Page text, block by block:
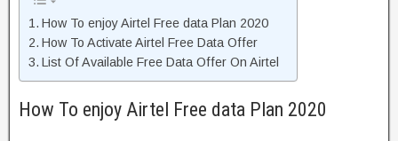
How To enjoy Airtel Free data Plan 2020
How To Activate Airtel Free Data Offer
List Of Available Free Data Offer On Airtel
How To enjoy Airtel Free data Plan 2020